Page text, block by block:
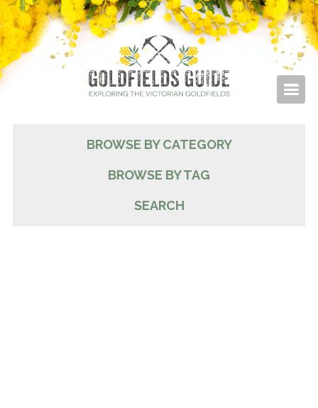
BROWSE BY CATEGORY
BROWSE BY TAG
SEARCH